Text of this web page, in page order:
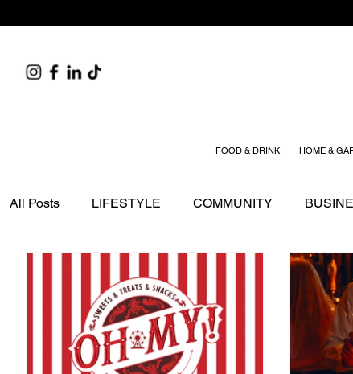
FOOD & DRINK HOME &
All Posts LIFESTYLE COMMUNITY
SPONSORED STORIES
HOME & GARDEN HEALTH & WELLNESS